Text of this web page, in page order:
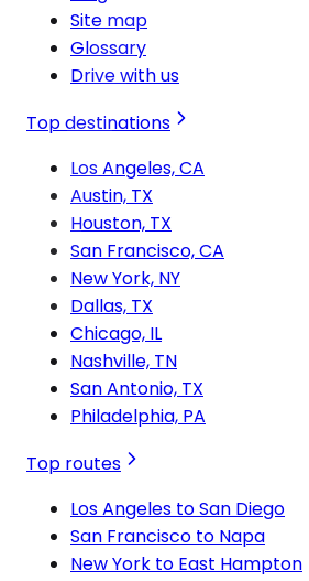
Site map
Glossary
Drive with us
Top destinations
Los Angeles, CA
Austin, TX
Houston, TX
San Francisco, CA
New York, NY
Dallas, TX
Chicago, IL
Nashville, TN
San Antonio, TX
Philadelphia, PA
Top routes
Los Angeles to San Diego
San Francisco to Napa
New York to East Hampton